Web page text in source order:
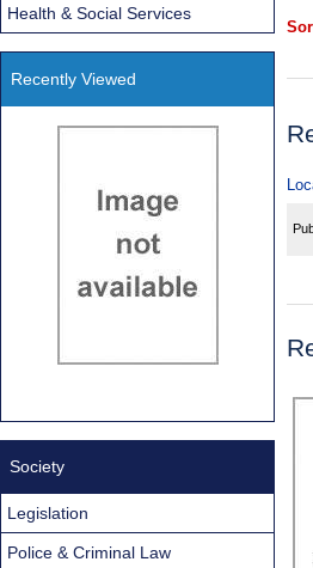
Health & Social Services
Recently Viewed
Society
Legislation
Police & Criminal Law